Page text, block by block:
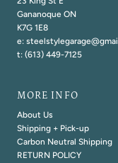
Gananoque ON
K7G 1E8
e:
t: (613) 449-7125
MORE INFO
About Us
Shipping + Pick-up
Carbon Neutral Shipping
RETURN POLICY